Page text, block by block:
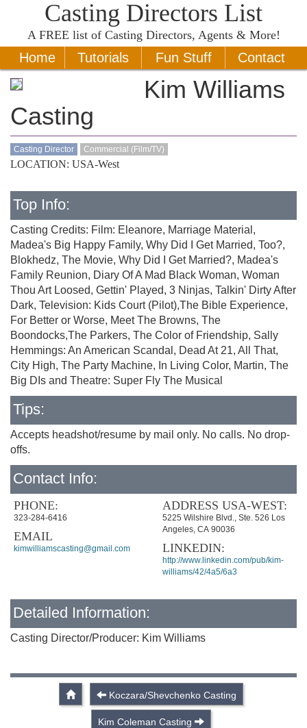
Casting Directors List
A FREE list of Casting Directors, Agents & More!
Home Tutorials Fun Stuff Contact
Kim Williams
Casting
Casting Director Commercial (Film/TV)
LOCATION: USA-West
Top Info:
Casting Credits: Film: Eleanore, Marriage Material,
Madea's Big Happy Family, Why Did I Get Married, Too?,
Blokhedz, The Movie, Why Did I Get Married?, Madea's
Family Reunion, Diary Of A Mad Black Woman, Woman
Thou Art Loosed, Gettin' Played, 3 Ninjas, Talkin' Dirty After
Dark, Television: Kids Court (Pilot),The Bible Experience,
For Better or Worse, Meet The Browns, The
Boondocks,The Parkers, The Color of Friendship, Sally
Hemmings: An American Scandal, Dead At 21, All That,
City High, The Party Machine, In Living Color, Martin, The
Big DIs and Theatre: Super Fly The Musical
Tips:
Accepts headshot/resume by mail only. No calls. No drop-
offs.
Contact Info:
PHONE:
323-284-6416
EMAIL
kimwilliamscasting@gmail.com
ADDRESS USA-WEST:
5225 Wilshire Blvd., Ste. 526 Los
Angeles, CA 90036
LINKEDIN:
http://www.linkedin.com/pub/kim-
williams/42/4a5/6a3
Detailed Information:
Casting Director/Producer: Kim Williams
Koczara/Shevchenko Casting
Kim Coleman Casting